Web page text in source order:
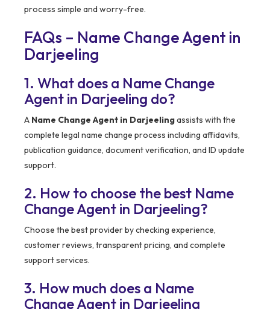
process simple and worry-free.
FAQs – Name Change Agent in
Darjeeling
1. What does a Name Change
Agent in Darjeeling do?
A Name Change Agent in Darjeelingassists with the
complete legal name change process including affidavits,
publication guidance, document verification, and ID update
support.
2. How to choose the best Name
Change Agent in Darjeeling?
Choose the best provider by checking experience,
customer reviews, transparent pricing, and complete
support services.
3. How much does a Name
Change Agent in Darjeeling